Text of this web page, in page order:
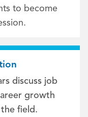
to become
discuss job
growth
field.